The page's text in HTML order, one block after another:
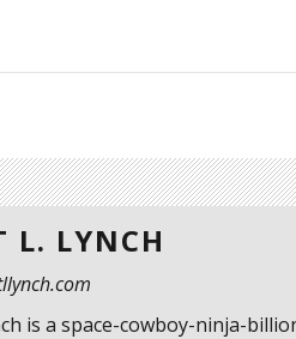
L. LYNCH
is a space-cowboy-ninja-